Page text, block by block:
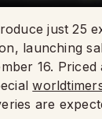
just 25
launching
16. Priced
are